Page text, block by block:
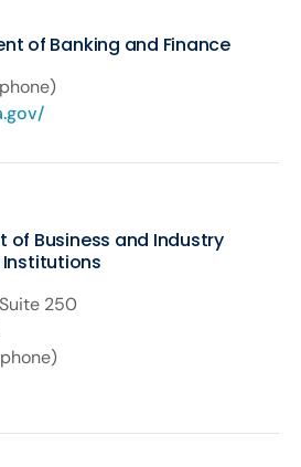
of Banking and Finance
of Business and Industry
Institutions
250